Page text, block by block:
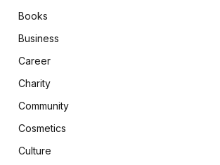
Books
Business
Career
Charity
Community
Cosmetics
Culture